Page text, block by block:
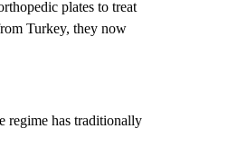
plates to treat
Turkey, they now
regime has traditionally